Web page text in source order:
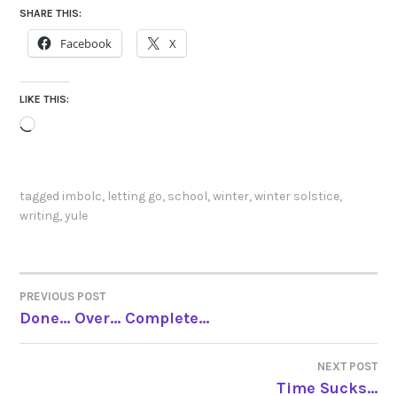
SHARE THIS:
Facebook X
LIKE THIS:
Loading…
tagged imbolc, letting go, school,winter,winter solstice,
writing,yule
POST
NAVIGATION
PREVIOUS POST
Done… Over… Complete…
NEXT POST
Time Sucks…